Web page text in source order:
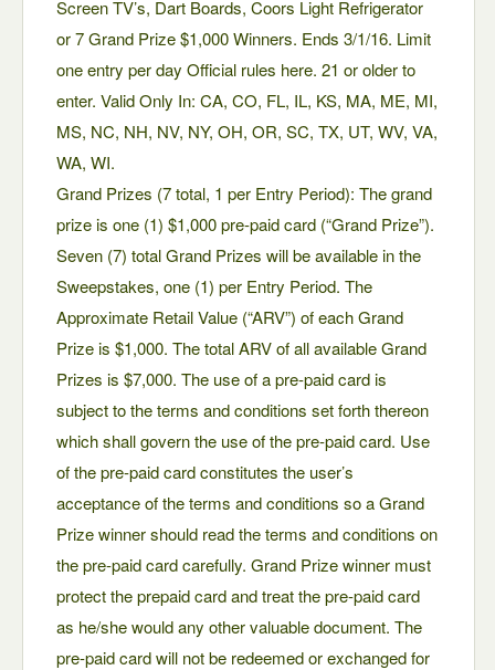
Screen TV’s, Dart Boards, Coors Light Refrigerator
or 7 Grand Prize $1,000 Winners. Ends 3/1/16. Limit
one entry per day Official rules here. 21 or older to
enter. Valid Only In: CA, CO, FL, IL, KS, MA, ME, MI,
MS, NC, NH, NV, NY, OH, OR, SC, TX, UT, WV, VA,
WA, WI.
Grand Prizes (7 total, 1 per Entry Period): The grand
prize is one (1) $1,000 pre-paid card (“Grand Prize”).
Seven (7) total Grand Prizes will be available in the
Sweepstakes, one (1) per Entry Period. The
Approximate Retail Value (“ARV”) of each Grand
Prize is $1,000. The total ARV of all available Grand
Prizes is $7,000. The use of a pre-paid card is
subject to the terms and conditions set forth thereon
which shall govern the use of the pre-paid card. Use
of the pre-paid card constitutes the user’s
acceptance of the terms and conditions so a Grand
Prize winner should read the terms and conditions on
the pre-paid card carefully. Grand Prize winner must
protect the prepaid card and treat the pre-paid card
as he/she would any other valuable document. The
pre-paid card will not be redeemed or exchanged for